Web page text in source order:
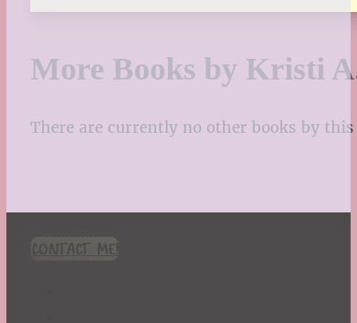
More Books by Kristi
There are currently no other books by
CONTACT ME!